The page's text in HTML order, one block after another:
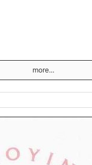
more...